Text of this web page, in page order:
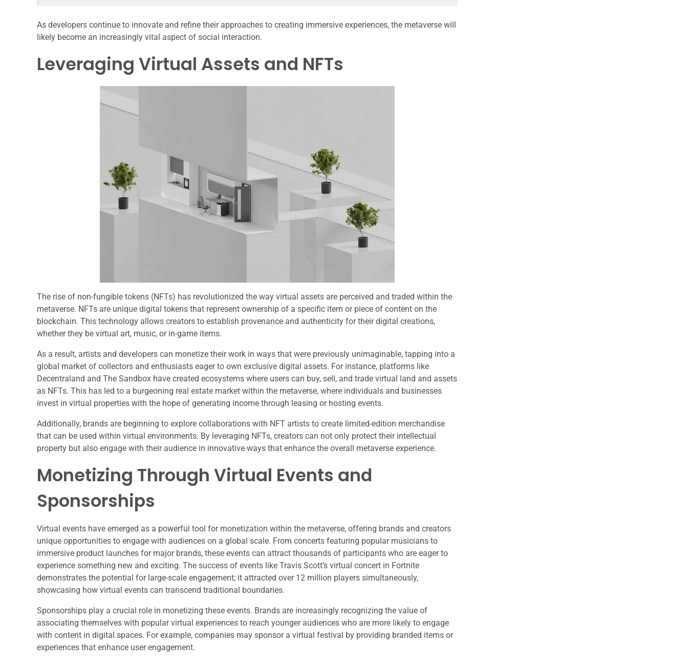
As developers continue to innovate and refine their approaches to creating immersive experiences, the metaverse will
likely become an increasingly vital aspect of social interaction.
Leveraging Virtual Assets and NFTs
The rise of non-fungible tokens (NFTs) has revolutionized the way virtual assets are perceived and traded within the
metaverse. NFTs are unique digital tokens that represent ownership of a specific item or piece of content on the
blockchain. This technology allows creators to establish provenance and authenticity for their digital creations,
whether they be virtual art, music, or in-game items.
As a result, artists and developers can monetize their work in ways that were previously unimaginable, tapping into a
global market of collectors and enthusiasts eager to own exclusive digital assets. For instance, platforms like
Decentraland and The Sandbox have created ecosystems where users can buy, sell, and trade virtual land and assets
as NFTs. This has led to a burgeoning real estate market within the metaverse, where individuals and businesses
invest in virtual properties with the hope of generating income through leasing or hosting events.
Additionally, brands are beginning to explore collaborations with NFT artists to create limited-edition merchandise
that can be used within virtual environments. By leveraging NFTs, creators can not only protect their intellectual
property but also engage with their audience in innovative ways that enhance the overall metaverse experience.
Monetizing Through Virtual Events and
Sponsorships
Virtual events have emerged as a powerful tool for monetization within the metaverse, offering brands and creators
unique opportunities to engage with audiences on a global scale. From concerts featuring popular musicians to
immersive product launches for major brands, these events can attract thousands of participants who are eager to
experience something new and exciting. The success of events like Travis Scott’s virtual concert in Fortnite
demonstrates the potential for large-scale engagement; it attracted over 12 million players simultaneously,
showcasing how virtual events can transcend traditional boundaries.
Sponsorships play a crucial role in monetizing these events. Brands are increasingly recognizing the value of
associating themselves with popular virtual experiences to reach younger audiences who are more likely to engage
with content in digital spaces. For example, companies may sponsor a virtual festival by providing branded items or
experiences that enhance user engagement.